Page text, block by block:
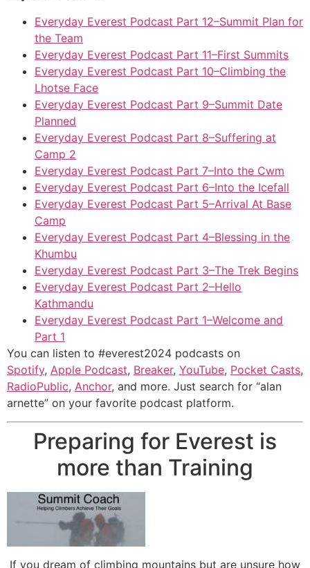
Everyday Everest Podcast Part 12–Summit Plan for
the Team
Everyday Everest Podcast Part 11–First Summits
Everyday Everest Podcast Part 10–Climbing the
Lhotse Face
Everyday Everest Podcast Part 9–Summit Date
Planned
Everyday Everest Podcast Part 8–Suffering at
Camp 2
Everyday Everest Podcast Part 7–Into the Cwm
Everyday Everest Podcast Part 6–Into the Icefall
Everyday Everest Podcast Part 5–Arrival At Base
Camp
Everyday Everest Podcast Part 4–Blessing in the
Khumbu
Everyday Everest Podcast Part 3–The Trek Begins
Everyday Everest Podcast Part 2–Hello
Kathmandu
Everyday Everest Podcast Part 1–Welcome and
Part 1
You can listen to #everest2024 podcasts on
Spotify, Apple Podcast, Breaker, YouTube, Pocket Casts,
RadioPublic, Anchor, and more. Just search for “alan
arnette” on your favorite podcast platform.
Preparing for Everest is
more than Training
If you dream of climbing mountains but are unsure how